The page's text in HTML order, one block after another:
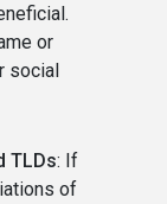
or
social
TLDs: If
of